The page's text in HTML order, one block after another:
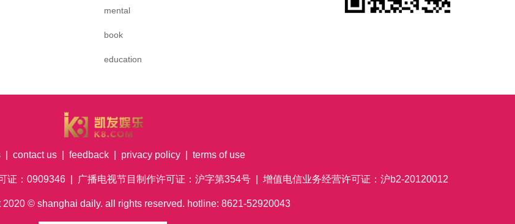
mental
book
education
| contact us| feedback| privacy policy| terms of use
：0909346 | 广播电视节目制作许可证：沪字第354号 | 增值电信业务经营许可证：沪b2-20120012
2020© shanghai daily. all rights reserved. hotline: 8621-52920043